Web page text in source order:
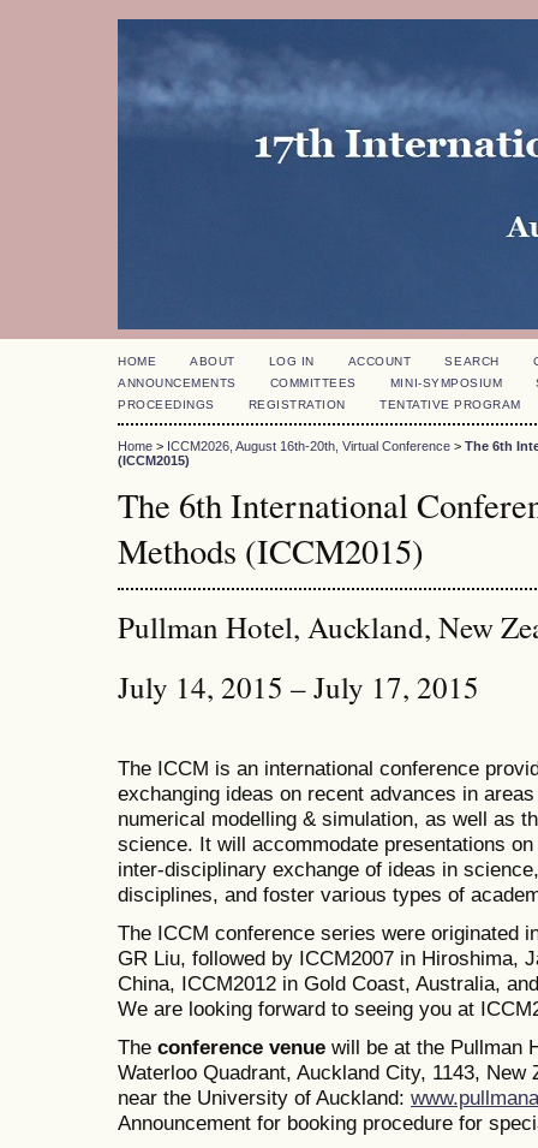
HOME ABOUT LOG IN ACCOUNT SEARCH
ANNOUNCEMENTS
COMMITTEES MINI-SYMPOSIUM
PROCEEDINGS
REGISTRATION TENTATIVE PROGRAM
Home > ICCM2026, August 16th-20th, Virtual Conference > The 6th
(ICCM2015)
The 6th International
Methods (ICCM2015)
Pullman Hotel, Auckland, New
July 14, 2015 – July 17, 2015
The ICCM is an international conference
exchanging ideas on recent advances in
numerical modelling & simulation, as well as
science. It will accommodate presentations
inter-disciplinary exchange of ideas in
disciplines, and foster various types of
The ICCM conference series were originated
GR Liu, followed by ICCM2007 in Hiroshima,
China, ICCM2012 in Gold Coast, Australia,
We are looking forward to seeing you at
The conference venue will be at the Pullman
Waterloo Quadrant, Auckland City, 1143,
near the University of Auckland:
Announcement for booking procedure for